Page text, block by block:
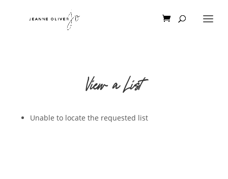
View a List
Unable to locate the requested list